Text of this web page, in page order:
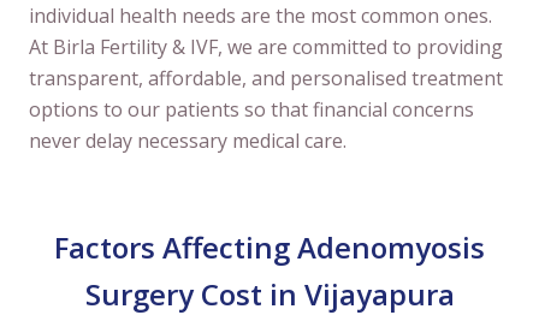
individual health needs are the most common ones.
At Birla Fertility & IVF, we are committed to providing
transparent, affordable, and personalised treatment
options to our patients so that financial concerns
never delay necessary medical care.
Factors Affecting Adenomyosis
Surgery Cost in Vijayapura